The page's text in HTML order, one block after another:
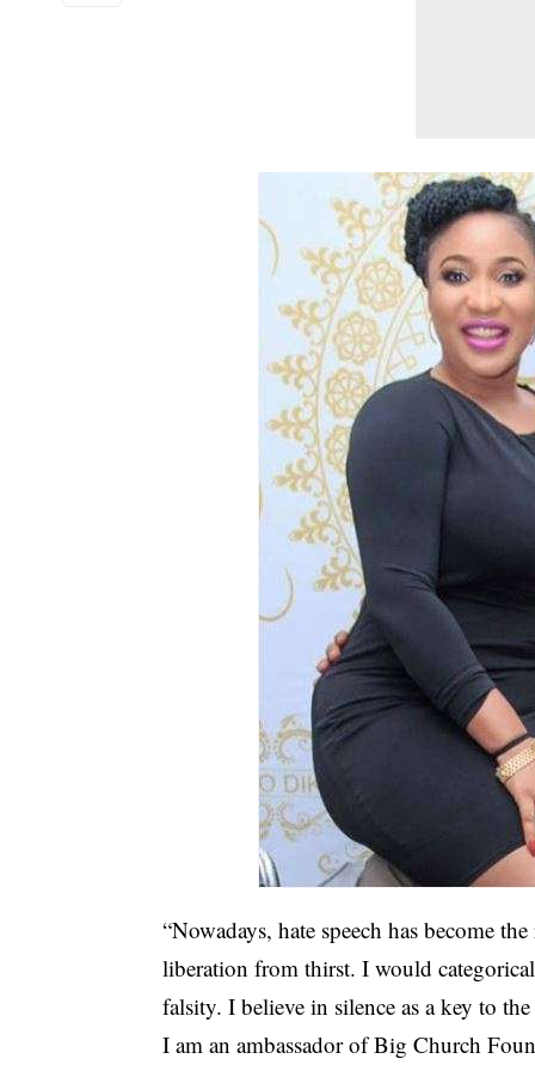
“Nowadays, hate speech has become
liberation from thirst. I would
falsity. I believe in silence as a key to
I am an ambassador of Big Church